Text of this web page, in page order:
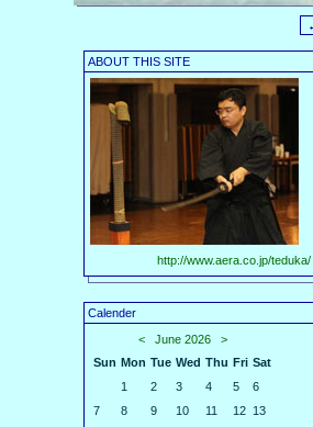
ABOUT THIS SITE
http://www.aera.co.jp/teduka/
Calender
<
June 2026
>
Sun Mon Tue Wed Thu Fri Sat
1
2 3 4 5
6
7
8 9 10 11 12 13